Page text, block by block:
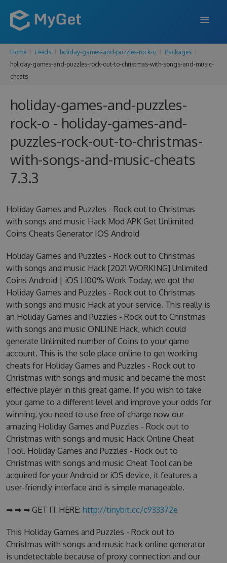
FEATURES
DOCS
SUPPORT
BLOG
SIGN IN SIGN UP
Home Feeds holiday-games-and-puzzles-rock-o
Packages
holiday-games-and-puzzles-rock-out-to-christmas-with-songs-and-music-
cheats
holiday-games-and-puzzles-
rock-o - holiday-games-and-
puzzles-rock-out-to-christmas-
with-songs-and-music-cheats
7.3.3
Holiday Games and Puzzles - Rock out to Christmas
with songs and music Hack Mod APK Get Unlimited
Coins Cheats Generator IOS Android
Holiday Games and Puzzles - Rock out to Christmas
with songs and music Hack [2021 WORKING] Unlimited
Coins Android | iOS ! 100% Work Today, we got the
Holiday Games and Puzzles - Rock out to Christmas
with songs and music Hack at your service. This really is
an Holiday Games and Puzzles - Rock out to Christmas
with songs and music ONLINE Hack, which could
generate Unlimited number of Coins to your game
account. This is the sole place online to get working
cheats for Holiday Games and Puzzles - Rock out to
Christmas with songs and music and became the most
effective player in this great game. If you wish to take
your game to a different level and improve your odds for
winning, you need to use free of charge now our
amazing Holiday Games and Puzzles - Rock out to
Christmas with songs and music Hack Online Cheat
Tool. Holiday Games and Puzzles - Rock out to
Christmas with songs and music Cheat Tool can be
acquired for your Android or iOS device, it features a
user-friendly interface and is simple manageable.
➡ ➡ ➡ GET IT HERE: http://tinybit.cc/c933372e
This Holiday Games and Puzzles - Rock out to
Christmas with songs and music hack online generator
is undetectable because of proxy connection and our